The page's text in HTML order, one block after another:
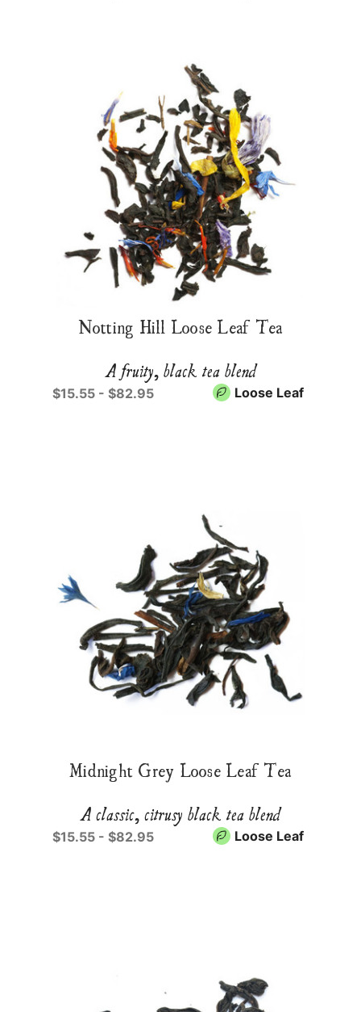
Notting Hill Loose Leaf Tea
A fruity, black tea blend
$15.55 - $82.95 Loose Leaf
Midnight Grey Loose Leaf Tea
A classic, citrusy black tea blend
$15.55 - $82.95 Loose Leaf